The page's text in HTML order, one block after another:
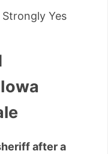
Strongly Yes
after a